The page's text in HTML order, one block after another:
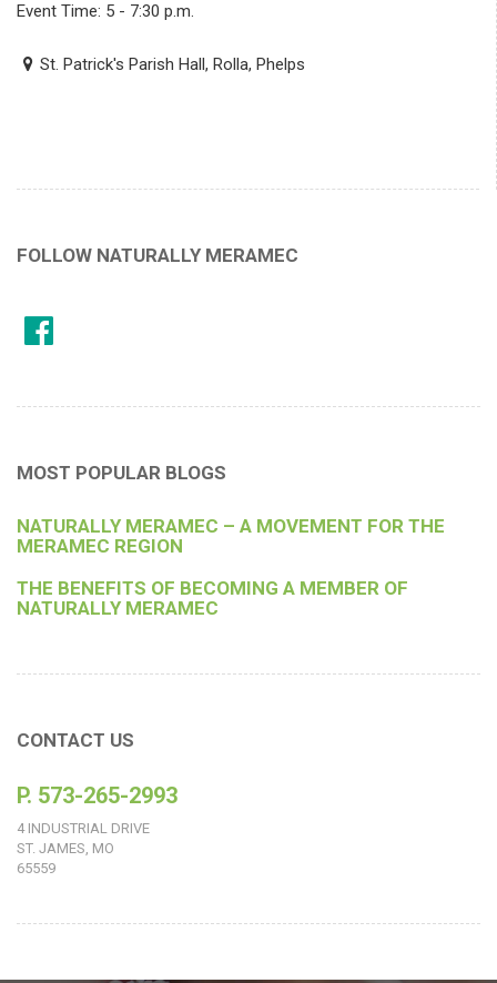
Event Time: 5 - 7:30 p.m.
St. Patrick's Parish Hall, Rolla, Phelps
FOLLOW NATURALLY MERAMEC
MOST POPULAR BLOGS
NATURALLY MERAMEC – A MOVEMENT FOR THE
MERAMEC REGION
THE BENEFITS OF BECOMING A MEMBER OF
NATURALLY MERAMEC
CONTACT US
P. 573-265-2993
4 INDUSTRIAL DRIVE
ST. JAMES, MO
65559